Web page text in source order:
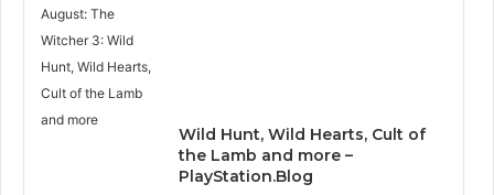
Wild Hunt, Wild Hearts, Cult of
the Lamb and more –
PlayStation.Blog